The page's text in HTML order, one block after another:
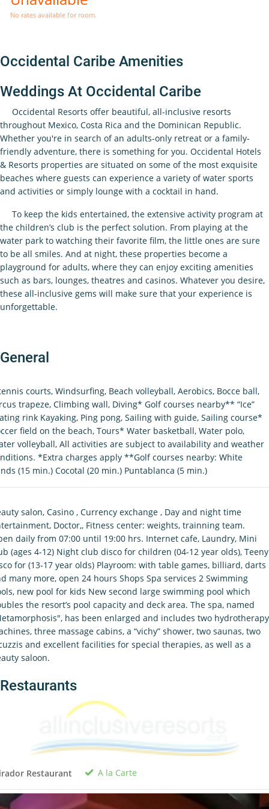
No rates available for room.
Occidental Caribe Amenities
Weddings At Occidental Caribe
Occidental Resorts offer beautiful, all-inclusive resorts
throughout Mexico, Costa Rica and the Dominican Republic.
Whether you're in search of an adults-only retreat or a family-
friendly adventure, there is something for you. Occidental Hotels
& Resorts properties are situated on some of the most exquisite
beaches where guests can experience a variety of water sports
and activities or simply lounge with a cocktail in hand.
To keep the kids entertained, the extensive activity program at
the children’s club is the perfect solution. From playing at the
water park to watching their favorite film, the little ones are sure
to be all smiles. And at night, these properties become a
playground for adults, where they can enjoy exciting amenities
such as bars, lounges, theatres and casinos. Whatever you desire,
these all-inclusive gems will make sure that your experience is
unforgettable.
General
courts, Windsurfing, Beach volleyball, Aerobics, Bocce ball,
trapeze, Climbing wall, Diving* Golf courses nearby** “Ice”
rink Kayaking, Ping pong, Sailing with guide, Sailing course*
field on the beach, Tours* Water basketball, Water polo,
volleyball, All activities are subject to availability and weather
*Extra charges apply **Golf courses nearby: White
(15 min.) Cocotal (20 min.) Puntablanca (5 min.)
salon, Casino , Currency exchange , Day and night time
Doctor,, Fitness center: weights, trainning team.
daily from 07:00 until 19:00 hrs. Internet cafe, Laundry, Mini
(ages 4-12) Night club disco for children (04-12 year olds), Teeny
for (13-17 year olds) Playroom: with table games, billiard, darts
many more, open 24 hours Shops Spa services 2 Swimming
new pool for kids New second large swimming pool which
the resort’s pool capacity and deck area. The spa, named
has been enlarged and includes two hydrotherapy
three massage cabins, a “vichy” shower, two saunas, two
and excellent facilities for special therapies, as well as a
saloon.
Restaurants
Restaurant A la Carte